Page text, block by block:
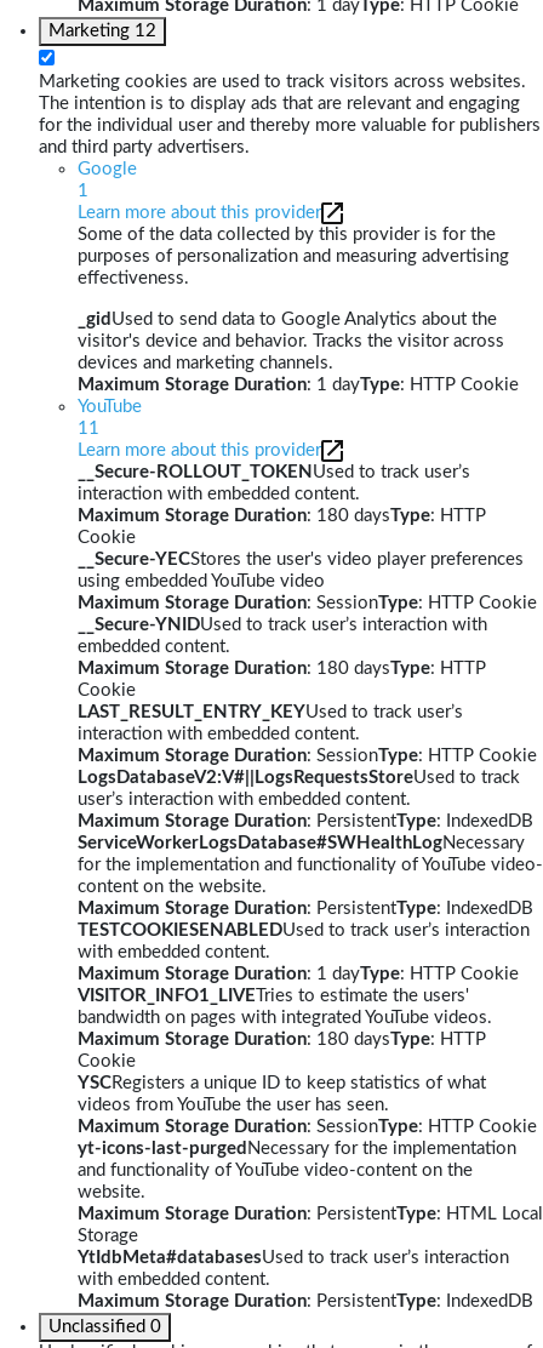
Maximum Storage Duration: 1 dayType: HTTP Cookie
Marketing 12
Marketing cookies are used to track visitors across websites.
The intention is to display ads that are relevant and engaging
for the individual user and thereby more valuable for publishers
and third party advertisers.
Google
1
Learn more about this provider
Some of the data collected by this provider is for the
purposes of personalization and measuring advertising
effectiveness.
_gid Used to send data to Google Analytics about the
visitor's device and behavior. Tracks the visitor across
devices and marketing channels.
Maximum Storage Duration: 1 dayType: HTTP Cookie
YouTube
11
Learn more about this provider
__Secure-ROLLOUT_TOKEN Used to track user’s
interaction with embedded content.
Maximum Storage Duration: 180 daysType: HTTP
Cookie
__Secure-YECStores the user's video player preferences
using embedded YouTube video
Maximum Storage Duration: SessionType: HTTP Cookie
__Secure-YNIDUsed to track user’s interaction with
embedded content.
Maximum Storage Duration: 180 daysType: HTTP
Cookie
LAST_RESULT_ENTRY_KEYUsed to track user’s
interaction with embedded content.
Maximum Storage Duration: SessionType: HTTP Cookie
LogsDatabaseV2:V#||LogsRequestsStoreUsed to track
user’s interaction with embedded content.
Maximum Storage Duration: PersistentType: IndexedDB
ServiceWorkerLogsDatabase#SWHealthLogNecessary
for the implementation and functionality of YouTube video-
content on the website.
Maximum Storage Duration: PersistentType: IndexedDB
TESTCOOKIESENABLEDUsed to track user’s interaction
with embedded content.
Maximum Storage Duration: 1 dayType: HTTP Cookie
VISITOR_INFO1_LIVE Tries to estimate the users'
bandwidth on pages with integrated YouTube videos.
Maximum Storage Duration: 180 daysType: HTTP
Cookie
YSCRegisters a unique ID to keep statistics of what
videos from YouTube the user has seen.
Maximum Storage Duration: SessionType: HTTP Cookie
yt-icons-last-purged Necessary for the implementation
and functionality of YouTube video-content on the
website.
Maximum Storage Duration: PersistentType: HTML Local
Storage
YtIdbMeta#databasesUsed to track user’s interaction
with embedded content.
Maximum Storage Duration: PersistentType: IndexedDB
Unclassified 0